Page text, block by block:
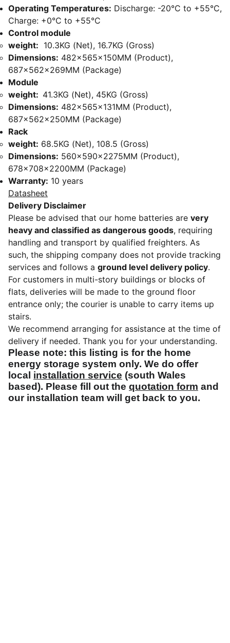
Operating Temperatures: Discharge: -20°C to +55°C,
Charge: +0°C to +55°C
Control module
weight: 10.3KG (Net), 16.7KG (Gross)
Dimensions: 482x565x150MM (Product),
687x562x269MM (Package)
Module
weight: 41.3KG (Net), 45KG (Gross)
Dimensions: 482x565x131MM (Product),
687x562x250MM (Package)
Rack
weight: 68.5KG (Net), 108.5 (Gross)
Dimensions: 560x590x2275MM (Product),
678x708x2200MM (Package)
Warranty: 10 years
Datasheet
Delivery Disclaimer
Please be advised that our home batteries are very
heavy and classified as dangerous goods, requiring
handling and transport by qualified freighters. As
such, the shipping company does not provide tracking
services and follows a ground level delivery policy.
For customers in multi-story buildings or blocks of
flats, deliveries will be made to the ground floor
entrance only; the courier is unable to carry items up
stairs.
We recommend arranging for assistance at the time of
delivery if needed. Thank you for your understanding.
Please note: this listing is for the home
energy storage system only. We do offer
local installation service (south Wales
based). Please fill out the quotation form and
our installation team will get back to you.